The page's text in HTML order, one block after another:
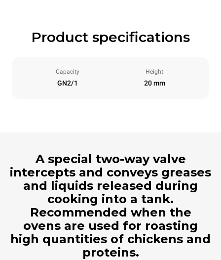
Product specifications
Capacity
GN2/1
Height
20 mm
A special two-way valve
intercepts and conveys greases
and liquids released during
cooking into a tank.
Recommended when the
ovens are used for roasting
high quantities of chickens and
proteins.